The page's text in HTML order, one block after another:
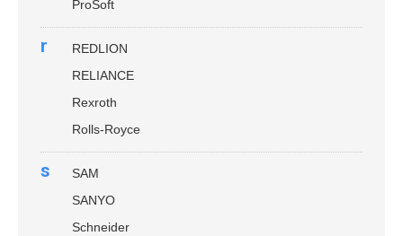
ProSoft
r
REDLION
RELIANCE
Rexroth
Rolls-Royce
s
SAM
SANYO
Schneider